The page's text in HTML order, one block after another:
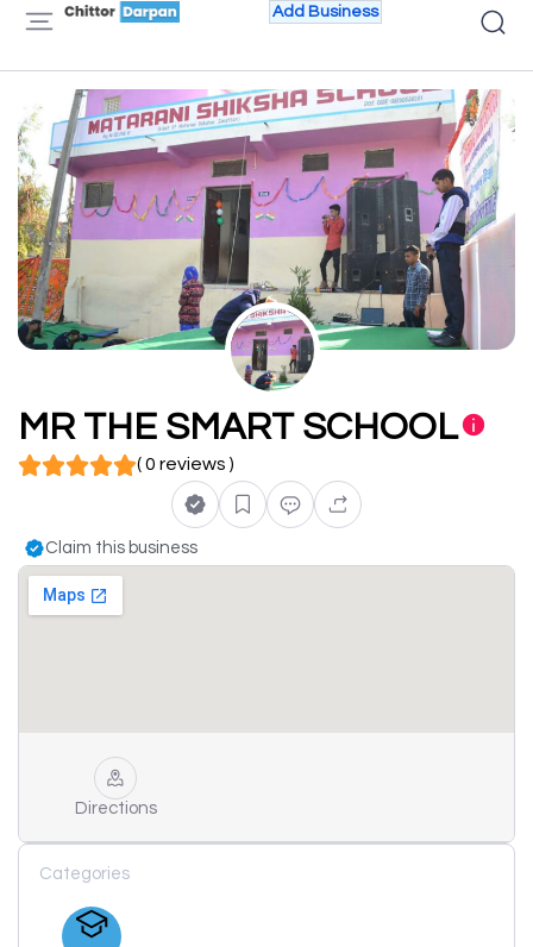
Add Business
MR THE SMART SCHOOL
( 0 reviews )
Claim this business
Directions
Categories